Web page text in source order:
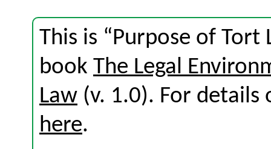
This is “Purpose of
book The Legal
Law (v. 1.0). For
here.